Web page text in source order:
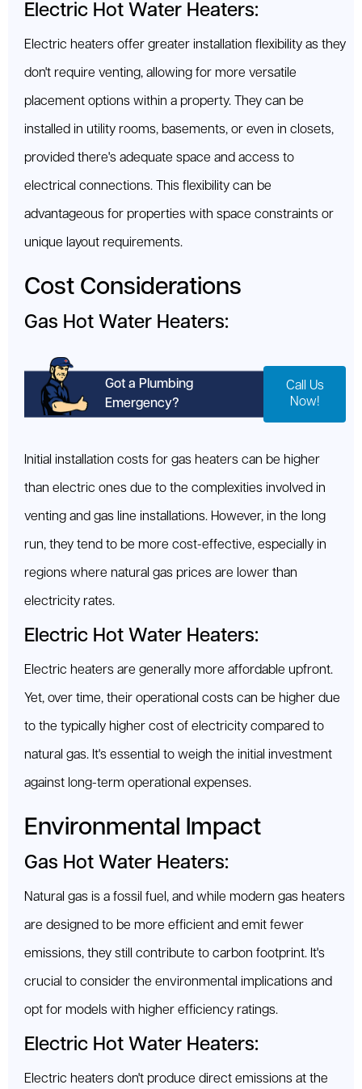
Electric Hot Water Heaters:
Electric heaters offer greater installation flexibility as they
don't require venting, allowing for more versatile
placement options within a property. They can be
installed in utility rooms, basements, or even in closets,
provided there's adequate space and access to
electrical connections. This flexibility can be
advantageous for properties with space constraints or
unique layout requirements.
Cost Considerations
Gas Hot Water Heaters:
Got a Plumbing
Emergency?
Call Us
Now!
Initial installation costs for gas heaters can be higher
than electric ones due to the complexities involved in
venting and gas line installations. However, in the long
run, they tend to be more cost-effective, especially in
regions where natural gas prices are lower than
electricity rates.
Electric Hot Water Heaters:
Electric heaters are generally more affordable upfront.
Yet, over time, their operational costs can be higher due
to the typically higher cost of electricity compared to
natural gas. It's essential to weigh the initial investment
against long-term operational expenses.
Environmental Impact
Gas Hot Water Heaters:
Natural gas is a fossil fuel, and while modern gas heaters
are designed to be more efficient and emit fewer
emissions, they still contribute to carbon footprint. It's
crucial to consider the environmental implications and
opt for models with higher efficiency ratings.
Electric Hot Water Heaters:
Electric heaters don't produce direct emissions at the